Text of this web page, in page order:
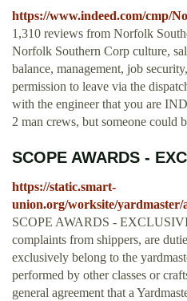
https://www.indeed.com/cmp/
1,310 reviews from Norfolk
Norfolk Southern Corp culture,
balance, management, job
permission to leave via the
with the engineer that you are
2 man crews, but someone could
SCOPE AWARDS -
https://static.smart-
union.org/worksite/
SCOPE AWARDS -
complaints from shippers, are
exclusively belong to the
performed by other classes or
general agreement that a